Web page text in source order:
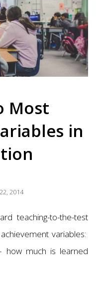
Most
in
2014
teaching-to-the-test
variables:
how much is learned